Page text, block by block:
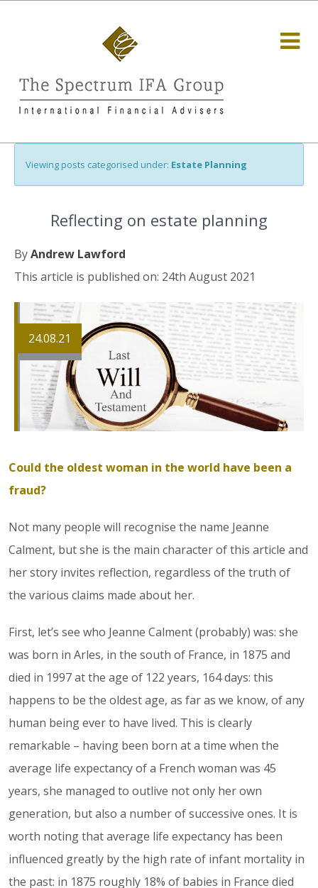
Viewing posts categorised under: Estate Planning
Reflecting on estate planning
ByAndrew Lawford
This article is published on: 24th August 2021
24.08.21
Could the oldest woman in the world have been a
fraud?
Not many people will recognise the name Jeanne
Calment, but she is the main character of this article and
her story invites reflection, regardless of the truth of
the various claims made about her.
First, let’s see who Jeanne Calment (probably) was: she
was born in Arles, in the south of France, in 1875 and
died in 1997 at the age of 122 years, 164 days: this
happens to be the oldest age, as far as we know, of any
human being ever to have lived. This is clearly
remarkable – having been born at a time when the
average life expectancy of a French woman was 45
years, she managed to outlive not only her own
generation, but also a number of successive ones. It is
worth noting that average life expectancy has been
influenced greatly by the high rate of infant mortality in
the past: in 1875 roughly 18% of babies in France died